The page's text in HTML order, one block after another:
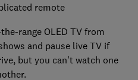
remote
range OLED TV from
and pause live TV if
but you can’t watch one